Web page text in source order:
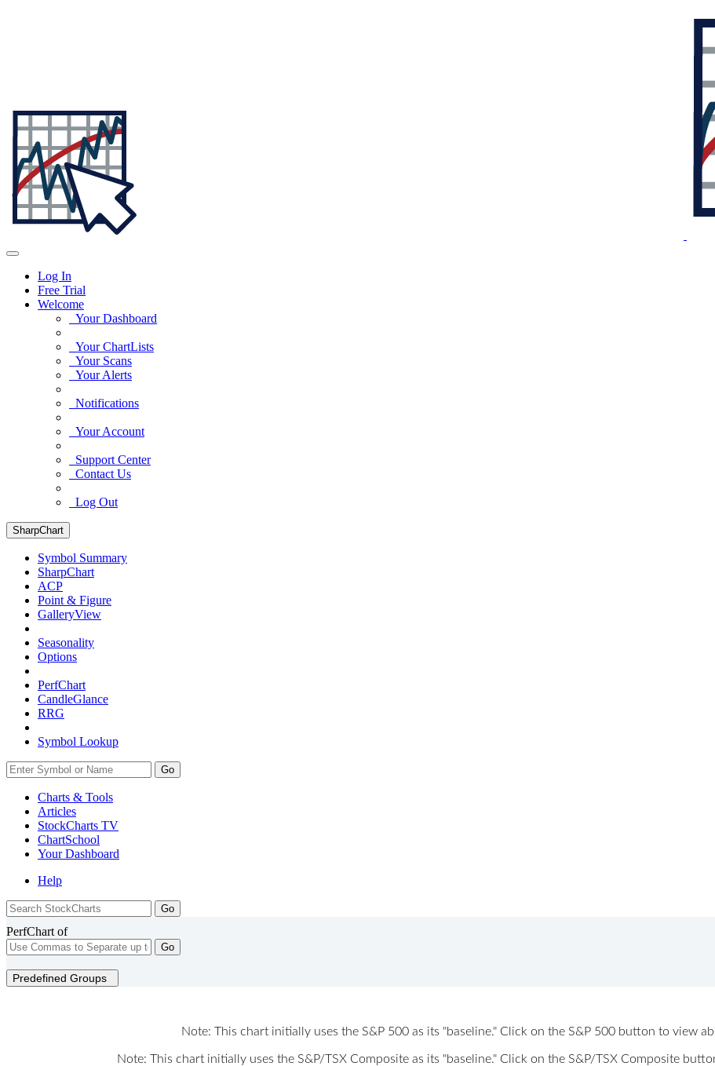
Log In
Free Trial
Welcome
Your Dashboard
Your ChartLists
Your Scans
Your Alerts
Notifications
Your Account
Support Center
Contact Us
Log Out
SharpChart
Symbol Summary
SharpChart
ACP
Point & Figure
GalleryView
Seasonality
Options
PerfChart
CandleGlance
RRG
Symbol Lookup
Go
Charts & Tools
Articles
StockCharts TV
ChartSchool
YourDashboard
Help
PerfChart of
Go
Predefined Groups
Note: This chart initially uses the S&P 500 as its "baseline." Click on the S&P 500 button to view
Note: This chart initially uses the S&P/TSX Composite as its "baseline." Click on the S&P/TSX Composite